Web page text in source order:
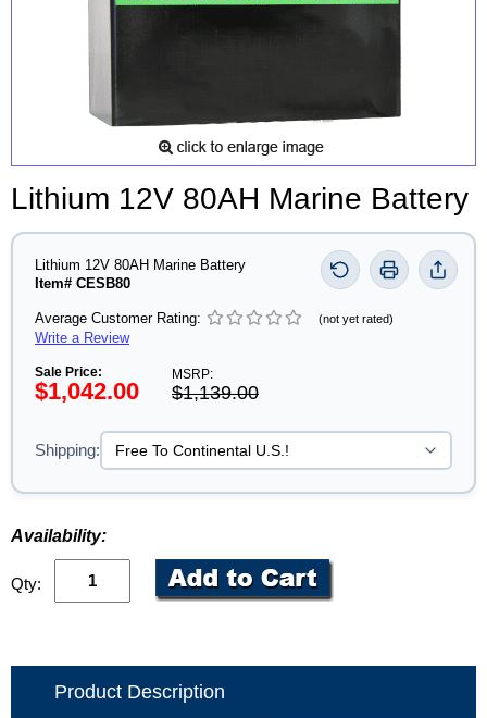
Lithium 12V 80AH Marine Battery
Lithium 12V 80AH Marine Battery
Item# CESB80
Average Customer Rating: (not yet rated)
Write a Review
Sale Price:
$1,042.00
MSRP:
$1,139.00
Shipping:
Availability:
Qty:
Product Description